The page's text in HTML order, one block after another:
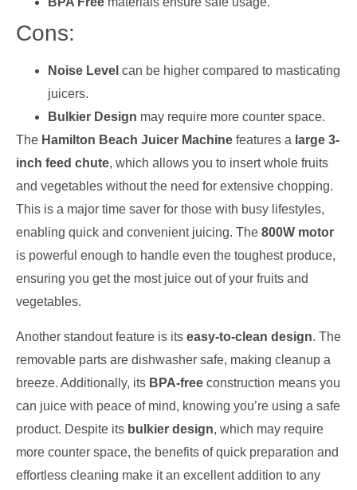
Cons:
Noise Level can be higher compared to masticating
juicers.
Bulkier Design may require more counter space.
The Hamilton Beach Juicer Machine features a large 3-
inch feed chute, which allows you to insert whole fruits
and vegetables without the need for extensive chopping.
This is a major time saver for those with busy lifestyles,
enabling quick and convenient juicing. The 800W motor
is powerful enough to handle even the toughest produce,
ensuring you get the most juice out of your fruits and
vegetables.
Another standout feature is its easy-to-clean design. The
removable parts are dishwasher safe, making cleanup a
breeze. Additionally, its BPA-free construction means you
can juice with peace of mind, knowing you’re using a safe
product. Despite its bulkier design, which may require
more counter space, the benefits of quick preparation and
effortless cleaning make it an excellent addition to any